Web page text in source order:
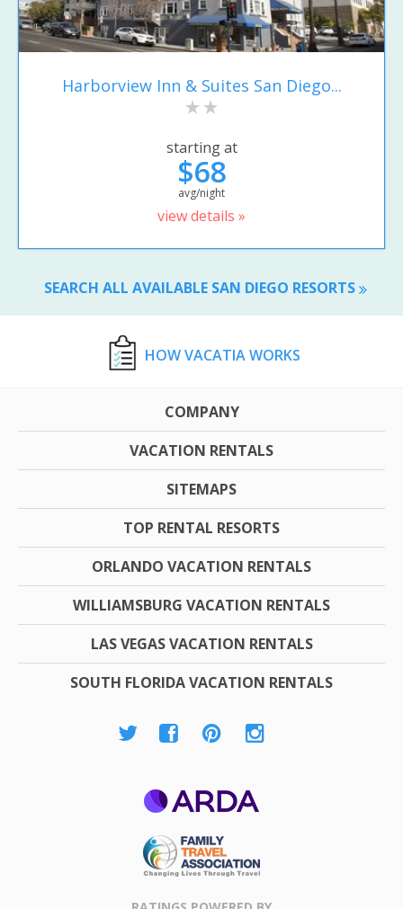
Harborview Inn & Suites San Diego...
starting at
$68
avg/night
view details »
SEARCH ALL AVAILABLE SAN DIEGO RESORTS
HOW VACATIA WORKS
COMPANY
VACATION RENTALS
SITEMAPS
TOP RENTAL RESORTS
ORLANDO VACATION RENTALS
WILLIAMSBURG VACATION RENTALS
LAS VEGAS VACATION RENTALS
SOUTH FLORIDA VACATION RENTALS
Association